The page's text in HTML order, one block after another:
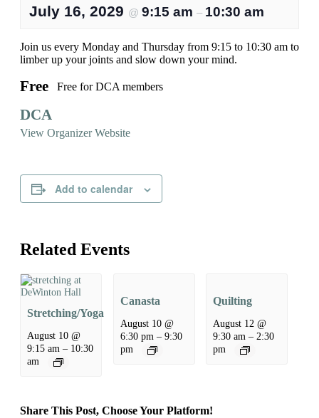
July 16, 2029 @ 9:15 am – 10:30 am
Join us every Monday and Thursday from 9:15 to 10:30 am to
limber up your joints and slow down your mind.
Free Free for DCA members
DCA
View Organizer Website
Add to calendar
Related Events
Stretching/Yoga
August 10 @
9:15 am – 10:30
am
Canasta
August 10 @
6:30 pm – 9:30
pm
Quilting
August 12 @
9:30 am – 2:30
pm
Share This Post, Choose Your Platform!